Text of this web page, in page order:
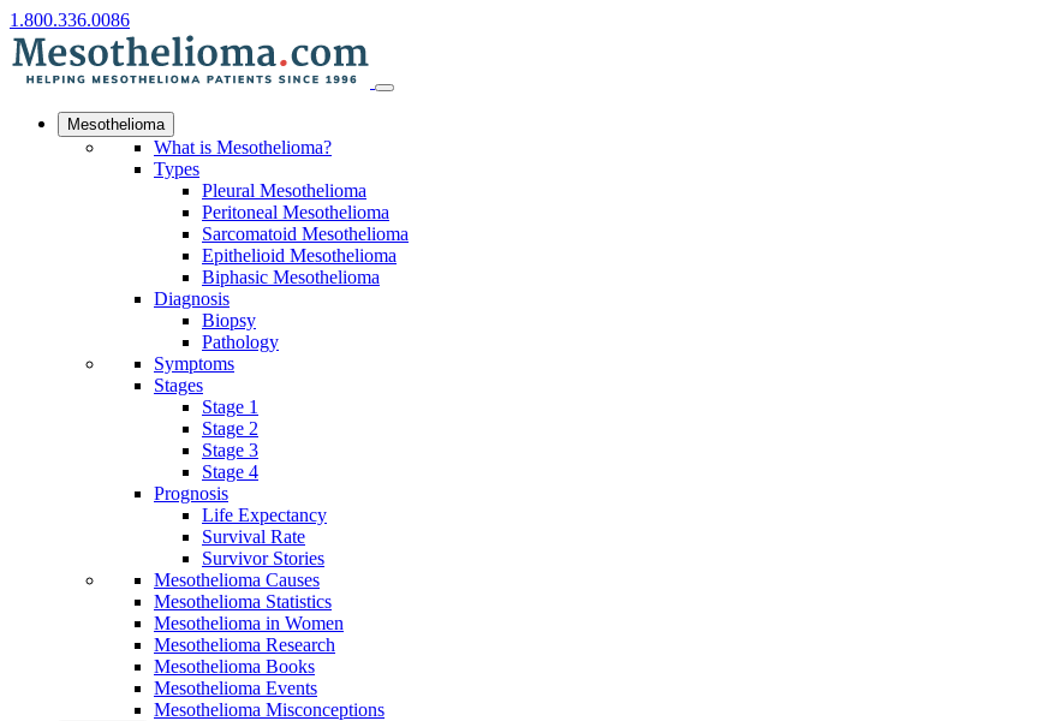
1.800.336.0086
Mesothelioma
What is Mesothelioma?
Types
Pleural Mesothelioma
Peritoneal Mesothelioma
Sarcomatoid Mesothelioma
Epithelioid Mesothelioma
Biphasic Mesothelioma
Diagnosis
Biopsy
Pathology
Symptoms
Stages
Stage 1
Stage 2
Stage 3
Stage 4
Prognosis
Life Expectancy
Survival Rate
Survivor Stories
Mesothelioma Causes
Mesothelioma Statistics
Mesothelioma in Women
Mesothelioma Research
Mesothelioma Books
Mesothelioma Events
Mesothelioma Misconceptions